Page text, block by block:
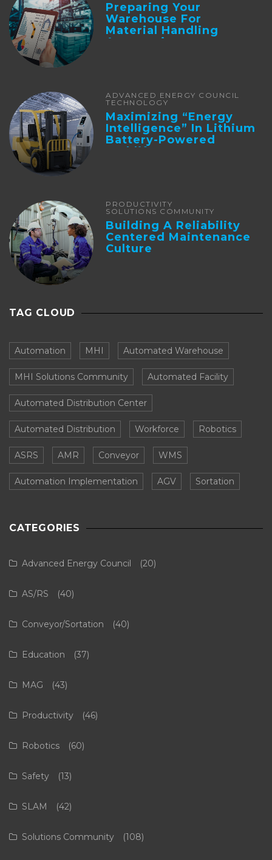
Preparing Your
Warehouse For
Material Handling
Automation
ADVANCED ENERGY COUNCIL
TECHNOLOGY
Maximizing “Energy
Intelligence” In Lithium
Battery-Powered
Forklifts
PRODUCTIVITY
SOLUTIONS COMMUNITY
Building A Reliability
Centered Maintenance
Culture
TAG CLOUD
Automation MHI Automated Warehouse
MHI Solutions Community Automated Facility
Automated Distribution Center
Automated Distribution Workforce Robotics
ASRS AMR Conveyor WMS
Automation Implementation AGV Sortation
CATEGORIES
Advanced Energy Council (20)
AS/RS (40)
Conveyor/Sortation (40)
Education (37)
MAG (43)
Productivity (46)
Robotics (60)
Safety (13)
SLAM (42)
Solutions Community (108)